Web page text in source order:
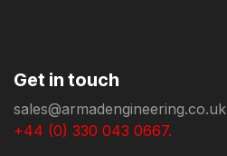
Get in touch
sales@armadengineering.co.uk
+44 (0) 330 043 0667.